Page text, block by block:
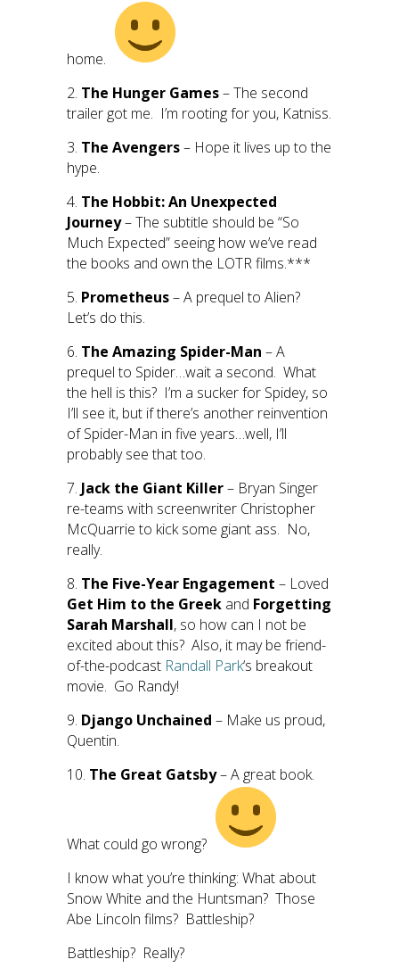
home.
2. The Hunger Games– The second
trailer got me. I’m rooting for you, Katniss.
3. The Avengers– Hope it lives up to the
hype.
4. The Hobbit: An Unexpected
Journey– The subtitle should be “So
Much Expected” seeing how we’ve read
the books and own the LOTR films.***
5. Prometheus– A prequel to Alien?
Let’s do this.
6. The Amazing Spider-Man – A
prequel to Spider…wait a second. What
the hell is this? I’m a sucker for Spidey, so
I’ll see it, but if there’s another reinvention
of Spider-Man in five years…well, I’ll
probably see that too.
7. Jack the Giant Killer– Bryan Singer
re-teams with screenwriter Christopher
McQuarrie to kick some giant ass. No,
really.
8. The Five-Year Engagement – Loved
Get Him to the Greek and Forgetting
Sarah Marshall, so how can I not be
excited about this? Also, it may be friend-
of-the-podcast Randall Park‘s breakout
movie. Go Randy!
9. Django Unchained – Make us proud,
Quentin.
10. The Great Gatsby– A great book.
What could go wrong?
I know what you’re thinking: What about
Snow White and the Huntsman? Those
Abe Lincoln films? Battleship?
Battleship? Really?